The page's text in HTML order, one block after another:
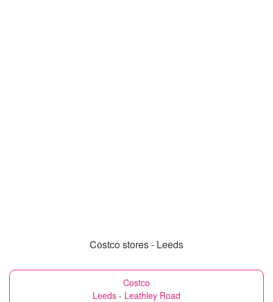
Costco stores - Leeds
Costco
Leeds - Leathley Road